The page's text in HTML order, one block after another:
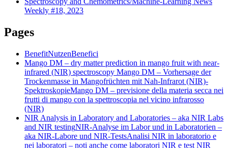
Weekly #18, 2023
Pages
BenefitNutzenBenefici
Mango DM – dry matter prediction in mango fruit with near-
infrared (NIR) spectroscopy Mango DM – Vorhersage der
Trockenmasse in Mangofrüchten mit Nah-Infrarot (NIR)-
SpektroskopieMango DM – previsione della materia secca nei
frutti di mango con la spettroscopia nel vicino infrarosso
(NIR)
NIR Analysis in Laboratory and Laboratories – aka NIR Labs
and NIR testingNIR-Analyse im Labor und in Laboratorien –
aka NIR-Labore und NIR-TestsAnalisi NIR in laboratorio e
nei laboratori – noti anche come laboratori NIR e test NIR